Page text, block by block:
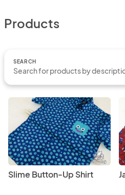
Products
SEARCH
Slime Button-Up Shirt